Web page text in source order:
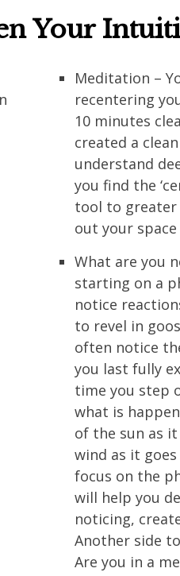
Your
Meditation –
recentering
10 minutes
created a
understand
you find the
tool to greater
out your
What are you
starting on a
notice
to revel in
often notice
you last fully
time you step
what is
of the sun as
wind as it
focus on the
will help you
noticing,
Another side
Are you in a